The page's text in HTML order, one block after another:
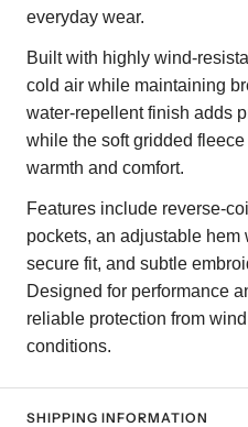
everyday wear.
Built with highly wind-
cold air while maintaining
water-repellent finish adds
while the soft gridded
warmth and comfort.
Features include reverse-
pockets, an adjustable hem
secure fit, and subtle
Designed for performance
reliable protection from
conditions.
SHIPPING INFORMATION